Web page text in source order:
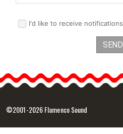
I'd like to receive notifications
SEND
©2001-2026 Flamenco Sound